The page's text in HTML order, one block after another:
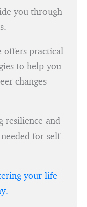
you through
offers practical
to help you
changes
resilience and
for self-
your life